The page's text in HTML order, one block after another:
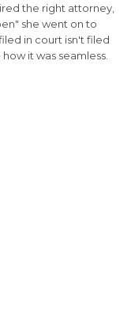
the right attorney,
she went on to
in court isn't filed
it was seamless.